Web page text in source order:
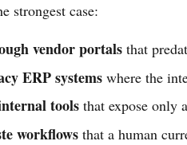
strongest case:
vendor portals that
ERP systems where the
tools that expose only
workflows that a human